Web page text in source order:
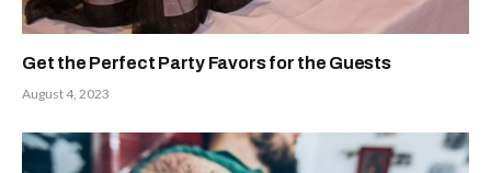
Get the Perfect Party Favors for the Guests
August 4, 2023